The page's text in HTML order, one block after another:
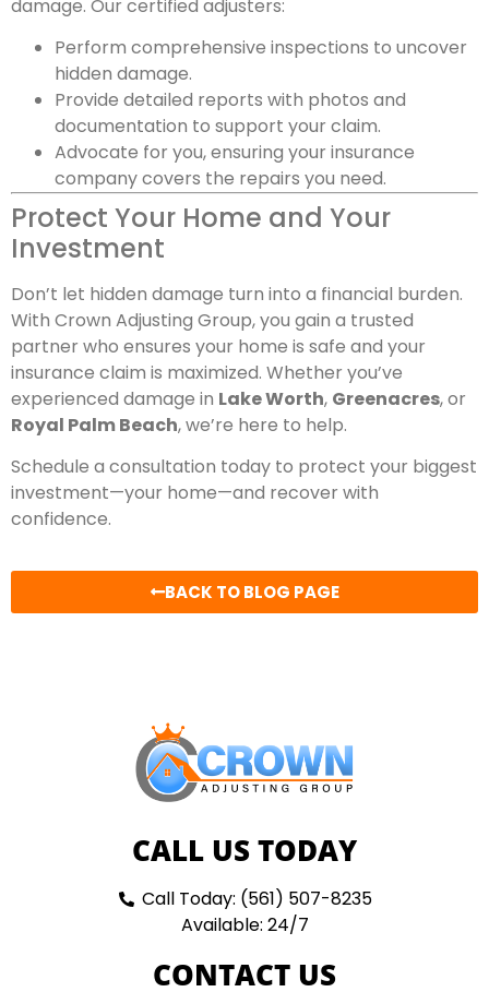
damage. Our certified adjusters:
Perform comprehensive inspections to uncover
hidden damage.
Provide detailed reports with photos and
documentation to support your claim.
Advocate for you, ensuring your insurance
company covers the repairs you need.
Protect Your Home and Your
Investment
Don’t let hidden damage turn into a financial burden.
With Crown Adjusting Group, you gain a trusted
partner who ensures your home is safe and your
insurance claim is maximized. Whether you’ve
experienced damage in Lake Worth, Greenacres, or
Royal Palm Beach, we’re here to help.
Schedule a consultation today to protect your biggest
investment—your home—and recover with
confidence.
BACK TO BLOG PAGE
CALL US TODAY
Call Today: (561) 507-8235
Available: 24/7
CONTACT US